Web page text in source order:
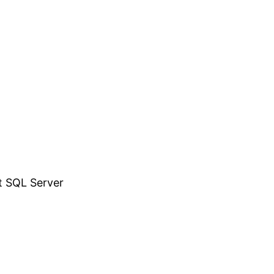
Server